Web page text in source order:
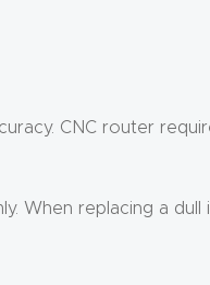
CNC router
When replacing a